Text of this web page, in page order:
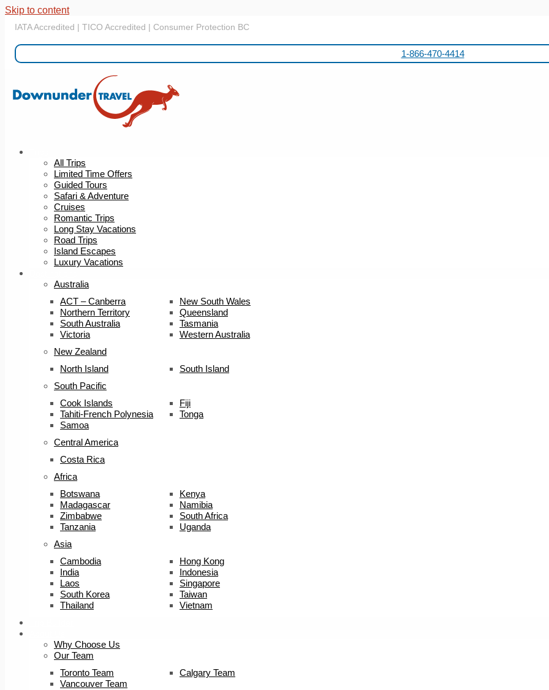
Skip to content
IATA Accredited | TICO Accredited | Consumer Protection BC
1-866-470-4414
All Trips
Limited Time Offers
Guided Tours
Safari & Adventure
Cruises
Romantic Trips
Long Stay Vacations
Road Trips
Island Escapes
Luxury Vacations
Australia
ACT – Canberra
New South Wales
Northern Territory
Queensland
South Australia
Tasmania
Victoria
Western Australia
New Zealand
North Island
South Island
South Pacific
Cook Islands
Fiji
Tahiti-French Polynesia
Tonga
Samoa
Central America
Costa Rica
Africa
Botswana
Kenya
Madagascar
Namibia
Zimbabwe
South Africa
Tanzania
Uganda
Asia
Cambodia
Hong Kong
India
Indonesia
Laos
Singapore
South Korea
Taiwan
Thailand
Vietnam
Why Choose Us
Our Team
Toronto Team
Calgary Team
Vancouver Team